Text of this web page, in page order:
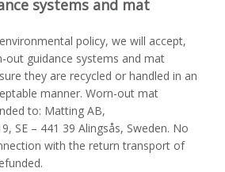
systems and mat
policy, we will accept,
out guidance systems and mat
they are recycled or handled in an
manner. Worn-out mat
to: Matting AB,
SE – 441 39 Alingsås, Sweden. No
with the return transport of